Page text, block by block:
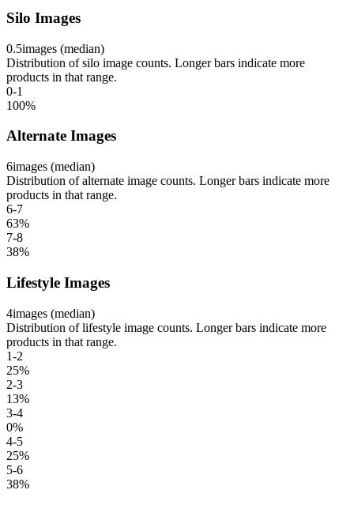
Silo Images
0.5images (median)
Distribution of silo image counts. Longer bars indicate more
products in that range.
0-1
100%
Alternate Images
6images (median)
Distribution of alternate image counts. Longer bars indicate more
products in that range.
6-7
63%
7-8
38%
Lifestyle Images
4images (median)
Distribution of lifestyle image counts. Longer bars indicate more
products in that range.
1-2
25%
2-3
13%
3-4
0%
4-5
25%
5-6
38%